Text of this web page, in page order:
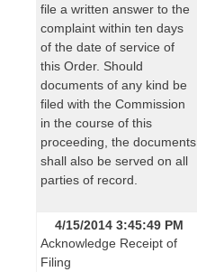
file a written answer to the
complaint within ten days
of the date of service of
this Order. Should
documents of any kind be
filed with the Commission
in the course of this
proceeding, the documents
shall also be served on all
parties of record.
4/15/2014 3:45:49 PM
Acknowledge Receipt of
Filing